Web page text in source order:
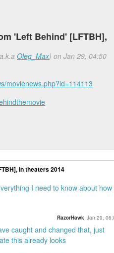
'Left Behind' [LFTBH],
Oleg_Max) on Jan 29, 04:50
movienews.php?id=114113
in theaters 2014
I need to know about how
RazorHawk Jan 29,
caught and changed that, just
this already looks